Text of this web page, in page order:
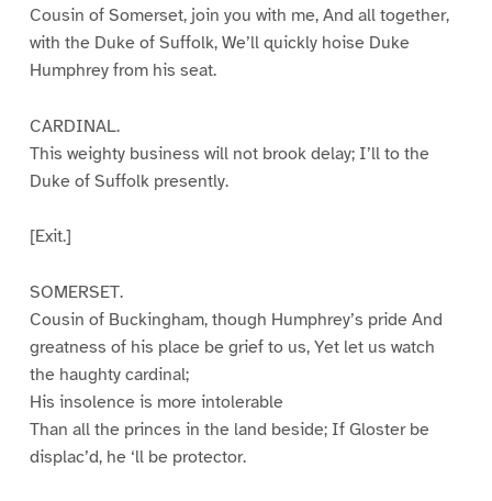
Cousin of Somerset, join you with me, And all together,
with the Duke of Suffolk, We’ll quickly hoise Duke
Humphrey from his seat.
CARDINAL.
This weighty business will not brook delay; I’ll to the
Duke of Suffolk presently.
[Exit.]
SOMERSET.
Cousin of Buckingham, though Humphrey’s pride And
greatness of his place be grief to us, Yet let us watch
the haughty cardinal;
His insolence is more intolerable
Than all the princes in the land beside; If Gloster be
displac’d, he ‘ll be protector.